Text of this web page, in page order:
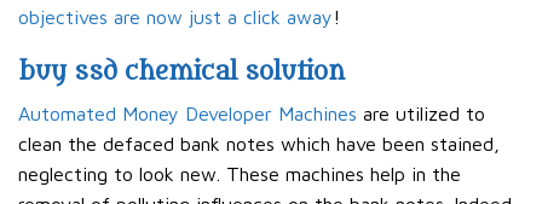
objectives are now just a click away!
buy ssd chemical solution
Automated Money Developer Machines are utilized to
clean the defaced bank notes which have been stained,
neglecting to look new. These machines help in the